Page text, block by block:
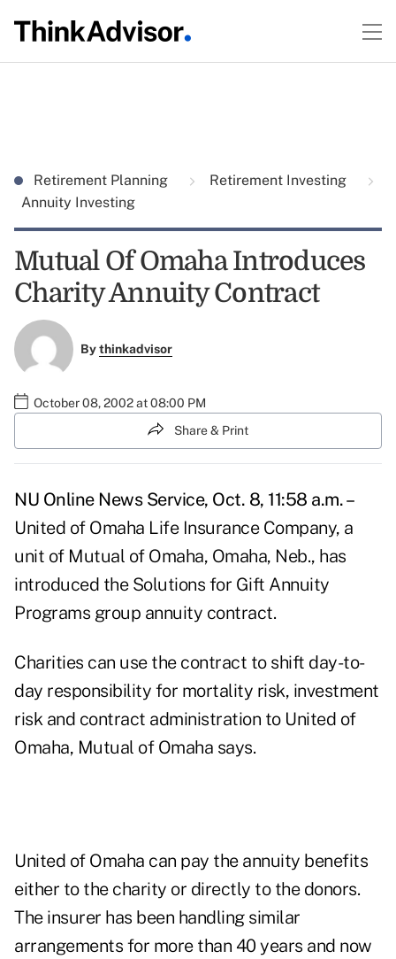
Retirement Planning
Retirement Investing
Annuity Investing
Mutual Of Omaha Introduces
Charity Annuity Contract
Bythinkadvisor
October 08, 2002 at 08:00 PM
Share & Print
NU Online News Service, Oct. 8, 11:58 a.m. –
United of Omaha Life Insurance Company, a
unit of Mutual of Omaha, Omaha, Neb., has
introduced the Solutions for Gift Annuity
Programs group annuity contract.
Charities can use the contract to shift day-to-
day responsibility for mortality risk, investment
risk and contract administration to United of
Omaha, Mutual of Omaha says.
United of Omaha can pay the annuity benefits
either to the charity or directly to the donors.
The insurer has been handling similar
arrangements for more than 40 years and now